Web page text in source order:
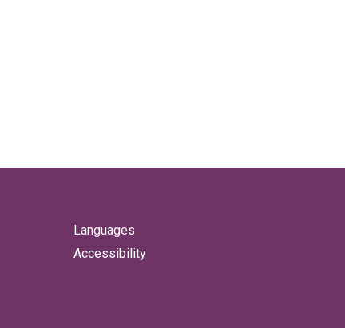
Languages
Accessibility